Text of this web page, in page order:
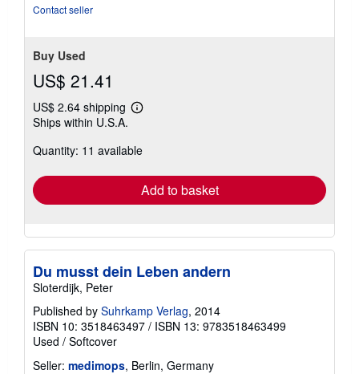
Contact seller
Buy Used
US$ 21.41
US$ 2.64 shipping
Learn
shipping
Ships within U.S.A.
Quantity: 11 available
Add to basket
Du musst dein Leben andern
Sloterdijk, Peter
Published by Suhrkamp Verlag, 2014
ISBN 10: 3518463497 / ISBN 13: 9783518463499
Used / Softcover
Seller: medimops, Berlin, Germany